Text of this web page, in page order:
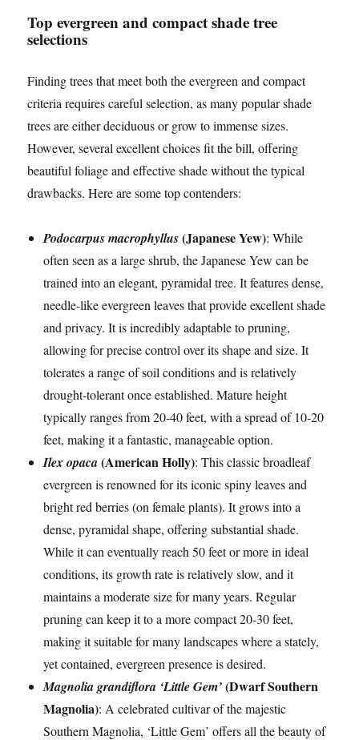
Top evergreen and compact shade tree
selections
Finding trees that meet both the evergreen and compact
criteria requires careful selection, as many popular shade
trees are either deciduous or grow to immense sizes.
However, several excellent choices fit the bill, offering
beautiful foliage and effective shade without the typical
drawbacks. Here are some top contenders:
Podocarpus macrophyllus (Japanese Yew): While
often seen as a large shrub, the Japanese Yew can be
trained into an elegant, pyramidal tree. It features dense,
needle-like evergreen leaves that provide excellent shade
and privacy. It is incredibly adaptable to pruning,
allowing for precise control over its shape and size. It
tolerates a range of soil conditions and is relatively
drought-tolerant once established. Mature height
typically ranges from 20-40 feet, with a spread of 10-20
feet, making it a fantastic, manageable option.
Ilex opaca (American Holly): This classic broadleaf
evergreen is renowned for its iconic spiny leaves and
bright red berries (on female plants). It grows into a
dense, pyramidal shape, offering substantial shade.
While it can eventually reach 50 feet or more in ideal
conditions, its growth rate is relatively slow, and it
maintains a moderate size for many years. Regular
pruning can keep it to a more compact 20-30 feet,
making it suitable for many landscapes where a stately,
yet contained, evergreen presence is desired.
Magnolia grandiflora ‘Little Gem’ (Dwarf Southern
Magnolia): A celebrated cultivar of the majestic
Southern Magnolia, ‘Little Gem’ offers all the beauty of